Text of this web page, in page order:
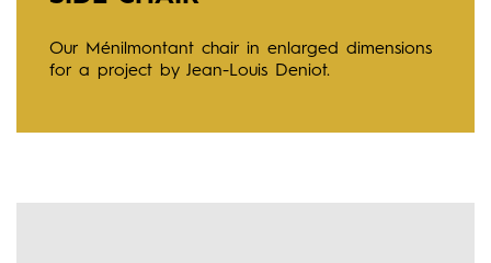
Our Ménilmontant chair in enlarged dimensions
for a project by Jean-Louis Deniot.